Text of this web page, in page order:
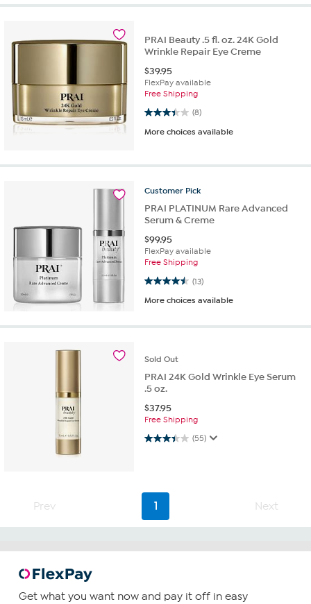
PRAI Beauty .5 fl. oz. 24K Gold
Wrinkle Repair Eye Creme
$39.95
FlexPay available
Free Shipping
(8)
3.4 out of 5 stars. 8 reviews
More choices available
Customer Pick
PRAI PLATINUM Rare Advanced
Serum & Creme
$99.95
FlexPay available
Free Shipping
(13)
4.5 out of 5 stars. 13 reviews
More choices available
Sold Out
PRAI 24K Gold Wrinkle Eye Serum
.5 oz.
$37.95
Free Shipping
(55)
3.4 out of 5 stars. 55 reviews
Prev 1 Next
Get what you want now and pay it off in easy